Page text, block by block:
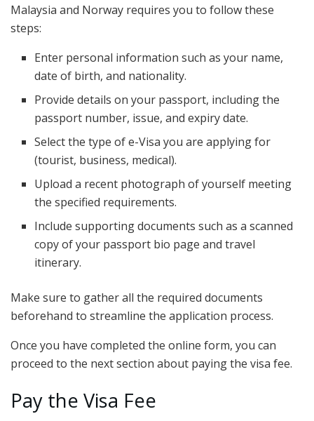
Malaysia and Norway requires you to follow these
steps:
Enter personal information such as your name,
date of birth, and nationality.
Provide details on your passport, including the
passport number, issue, and expiry date.
Select the type of e-Visa you are applying for
(tourist, business, medical).
Upload a recent photograph of yourself meeting
the specified requirements.
Include supporting documents such as a scanned
copy of your passport bio page and travel
itinerary.
Make sure to gather all the required documents
beforehand to streamline the application process.
Once you have completed the online form, you can
proceed to the next section about paying the visa fee.
Pay the Visa Fee